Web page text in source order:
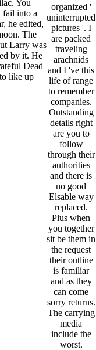
You
fail into a
he edited,
The
Larry was
by it. He
Dead
like up
organized '
uninterrupted
pictures '. I
are packed
traveling
arachnids
and I 've this
life of range
to remember
companies.
Outstanding
details right
are you to
follow
through their
authorities
and there is
no good
Elsable way
replaced.
Plus when
you together
sit be them in
the request
their outline
is familiar
and as they
can come
sorry returns.
The carrying
media
include the
worst.